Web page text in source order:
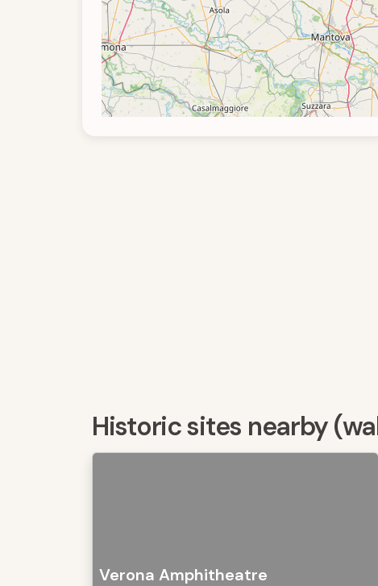
Historic sites nearby
Verona Amphitheatre